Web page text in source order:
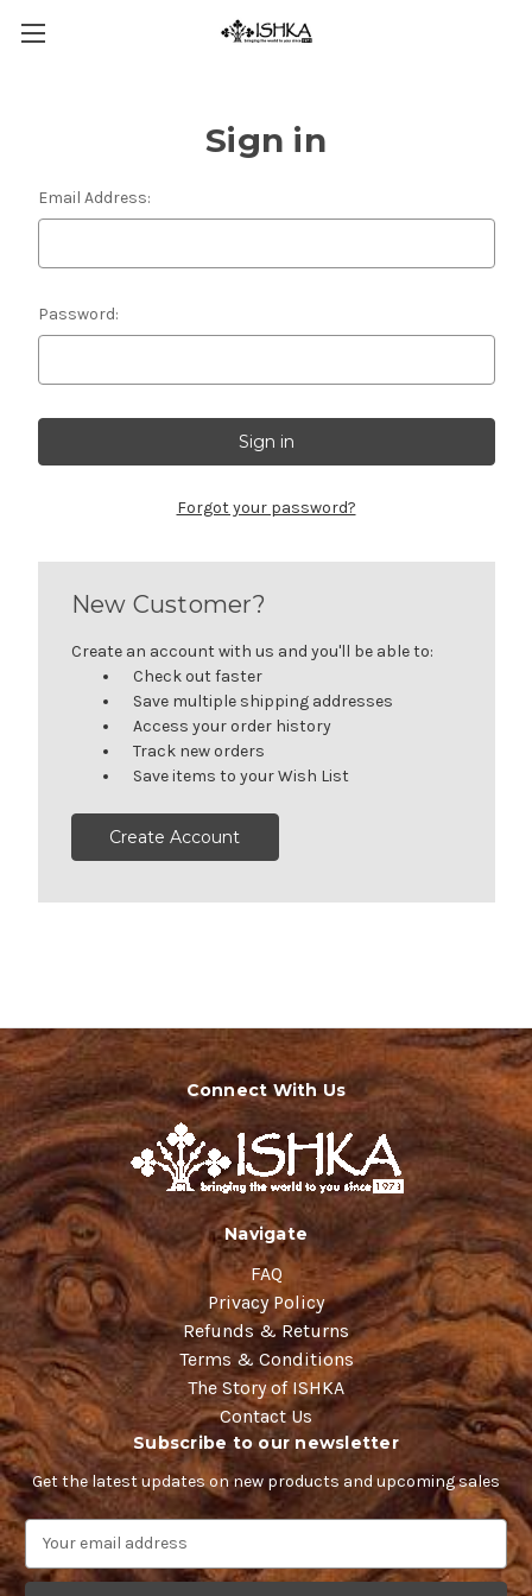
Sign in
Email Address:
Password:
Forgot your password?
New Customer?
Create an account with us and you'll be able to:
Check out faster
Save multiple shipping addresses
Access your order history
Track new orders
Save items to your Wish List
Create Account
Connect With Us
Navigate
FAQ
Privacy Policy
Refunds & Returns
Terms & Conditions
The Story of ISHKA
Contact Us
Subscribe to our newsletter
Get the latest updates on new products and upcoming sales
a